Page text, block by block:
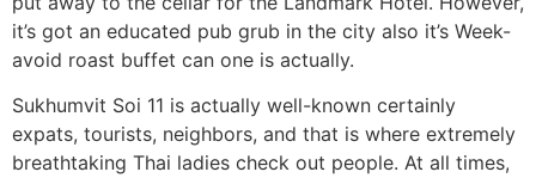
it’s got an educated pub grub in the city also it’s Week-
avoid roast buffet can one is actually.
Sukhumvit Soi 11 is actually well-known certainly
expats, tourists, neighbors, and that is where extremely
breathtaking Thai ladies check out people. At all times,